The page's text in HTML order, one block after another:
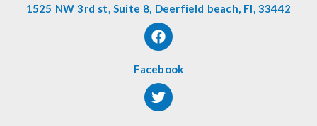
1525 NW 3rd st, Suite 8, Deerfield beach, Fl, 33442
Facebook